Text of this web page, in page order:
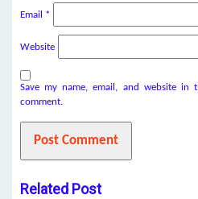
Email *
Website
Save my name, email, and website in
comment.
Related Post